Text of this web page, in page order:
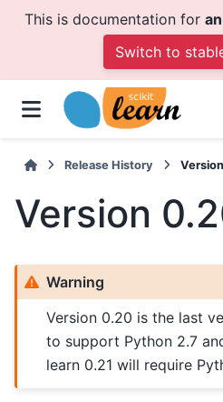
This is documentation for
Switch to
Release History
Version
Warning
Version 0.20 is the last
to support Python 2.7
learn 0.21 will require